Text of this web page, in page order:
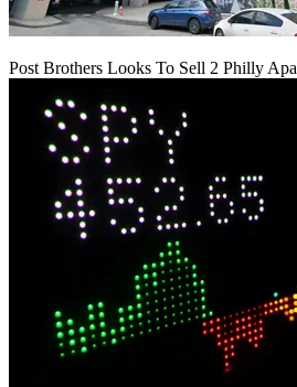
Post Brothers Looks To Sell 2 Philly